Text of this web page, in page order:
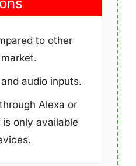
to other
audio inputs.
Alexa or
only available